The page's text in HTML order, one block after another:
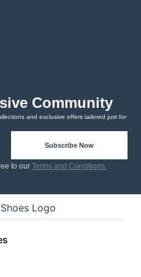
Community
and exclusive offers tailored just for
Subscribe Now
to our Terms and Conditions.